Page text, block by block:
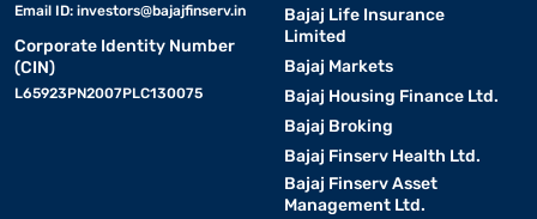
Email ID: investors@bajajfinserv.in
Corporate Identity Number
(CIN)
L65923PN2007PLC130075
Bajaj Life Insurance
Limited
Bajaj Markets
Bajaj Housing Finance Ltd.
Bajaj Broking
Bajaj Finserv Health Ltd.
Bajaj Finserv Asset
Management Ltd.